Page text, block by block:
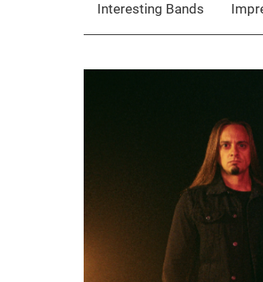
Interesting Bands